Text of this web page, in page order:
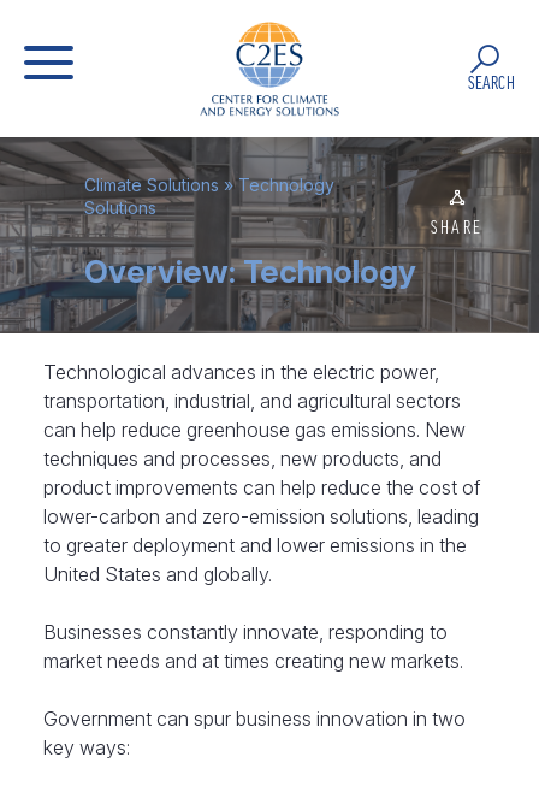
SEARCH
Climate Solutions »Technology
Solutions
SHARE
Overview: Technology
Technological advances in the electric power,
transportation, industrial, and agricultural sectors
can help reduce greenhouse gas emissions. New
techniques and processes, new products, and
product improvements can help reduce the cost of
lower-carbon and zero-emission solutions, leading
to greater deployment and lower emissions in the
United States and globally.
Businesses constantly innovate, responding to
market needs and at times creating new markets.
Government can spur business innovation in two
key ways: